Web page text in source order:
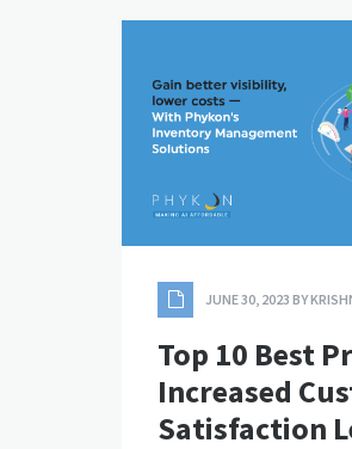
JUNE 30, 2023 BY
Top 10 Best
Increased
Satisfaction